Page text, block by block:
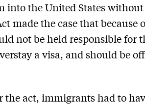
into the United States
made the case that because
not be held responsible for
a visa, and should be
the act, immigrants had to